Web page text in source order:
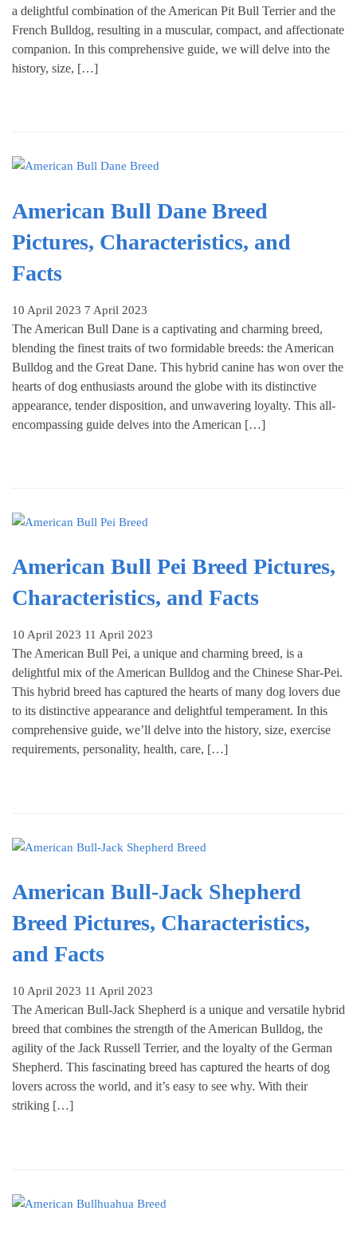
a delightful combination of the American Pit Bull Terrier and the
French Bulldog, resulting in a muscular, compact, and affectionate
companion. In this comprehensive guide, we will delve into the
history, size, […]
American Bull Dane Breed
Pictures, Characteristics, and
Facts
10 April 2023 7 April 2023
The American Bull Dane is a captivating and charming breed,
blending the finest traits of two formidable breeds: the American
Bulldog and the Great Dane. This hybrid canine has won over the
hearts of dog enthusiasts around the globe with its distinctive
appearance, tender disposition, and unwavering loyalty. This all-
encompassing guide delves into the American […]
American Bull Pei Breed Pictures,
Characteristics, and Facts
10 April 2023 11 April 2023
The American Bull Pei, a unique and charming breed, is a
delightful mix of the American Bulldog and the Chinese Shar-Pei.
This hybrid breed has captured the hearts of many dog lovers due
to its distinctive appearance and delightful temperament. In this
comprehensive guide, we’ll delve into the history, size, exercise
requirements, personality, health, care, […]
American Bull-Jack Shepherd
Breed Pictures, Characteristics,
and Facts
10 April 2023 11 April 2023
The American Bull-Jack Shepherd is a unique and versatile hybrid
breed that combines the strength of the American Bulldog, the
agility of the Jack Russell Terrier, and the loyalty of the German
Shepherd. This fascinating breed has captured the hearts of dog
lovers across the world, and it’s easy to see why. With their
striking […]